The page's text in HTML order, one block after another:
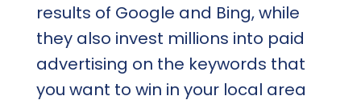
results of Google and Bing, while
they also invest millions into paid
advertising on the keywords that
you want to win in your local area